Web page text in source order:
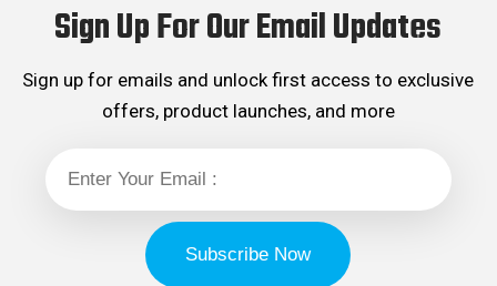
Sign Up For Our Email Updates
Sign up for emails and unlock first access to exclusive
offers, product launches, and more